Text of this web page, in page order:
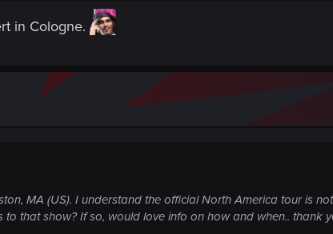
in Cologne.
MA (US). I understand the official North America tour is
that show? If so, would love info on how and when.. thank